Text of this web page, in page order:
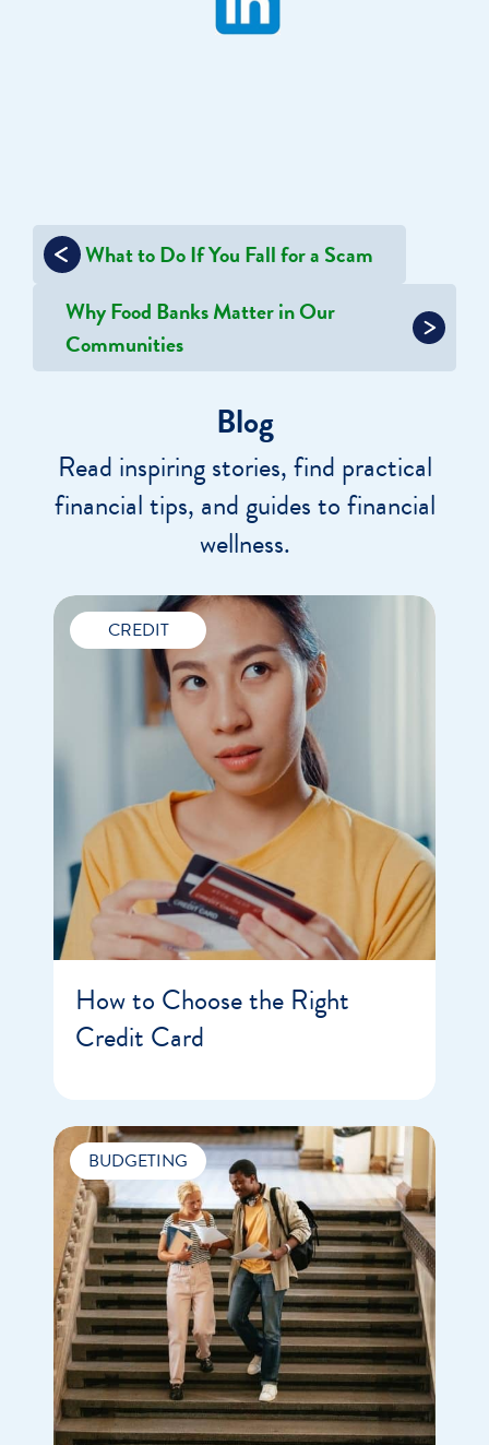
Post
navigationWhat to Do If You Fall for a Scam
Why Food Banks Matter in Our
Communities
Blog
Read inspiring stories, find practical
financial tips, and guides to financial
wellness.
CREDIT
How to Choose the Right
Credit Card
BUDGETING